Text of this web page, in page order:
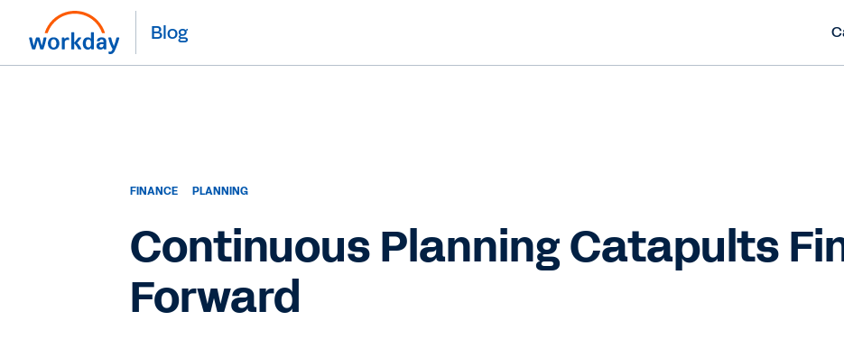
Blog
FINANCE PLANNING
Continuous Planning Catapults
Forward